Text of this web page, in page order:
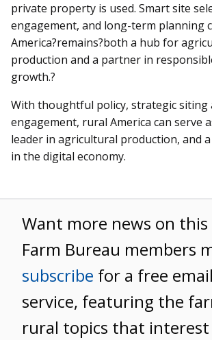
private property is used. Smart site
engagement, and long-term planning
America?remains?both a hub for
production and a partner in
growth.?
With thoughtful policy, strategic siting
engagement, rural America can serve
leader in agricultural production, and
in the digital economy.
Want more news on this
Farm Bureau members
subscribe for a free
service, featuring the
rural topics that